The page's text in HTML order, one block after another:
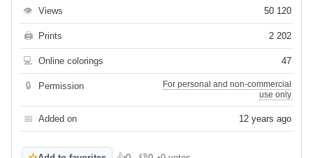
👁 Views 50 120
🖨 Prints 2 202
💻 Online colorings 47
🔒 Permission
For personal and non-commercial
use only
📅 Added on 12 years ago